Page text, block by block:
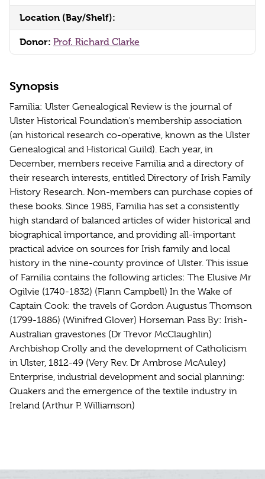
Location (Bay/Shelf):
Donor: Prof. Richard Clarke
Synopsis
Familia: Ulster Genealogical Review is the journal of
Ulster Historical Foundation's membership association
(an historical research co-operative, known as the Ulster
Genealogical and Historical Guild). Each year, in
December, members receive Familia and a directory of
their research interests, entitled Directory of Irish Family
History Research. Non-members can purchase copies of
these books. Since 1985, Familia has set a consistently
high standard of balanced articles of wider historical and
biographical importance, and providing all-important
practical advice on sources for Irish family and local
history in the nine-county province of Ulster. This issue
of Familia contains the following articles: The Elusive Mr
Ogilvie (1740-1832) (Flann Campbell) In the Wake of
Captain Cook: the travels of Gordon Augustus Thomson
(1799-1886) (Winifred Glover) Horseman Pass By: Irish-
Australian gravestones (Dr Trevor McClaughlin)
Archbishop Crolly and the development of Catholicism
in Ulster, 1812-49 (Very Rev. Dr Ambrose McAuley)
Enterprise, industrial development and social planning:
Quakers and the emergence of the textile industry in
Ireland (Arthur P. Williamson)